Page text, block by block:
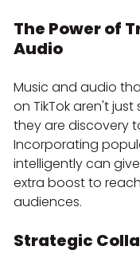
The Power of
Audio
Music and audio
on TikTok aren't just
they are discovery
Incorporating
intelligently can give
extra boost to
audiences.
Strategic